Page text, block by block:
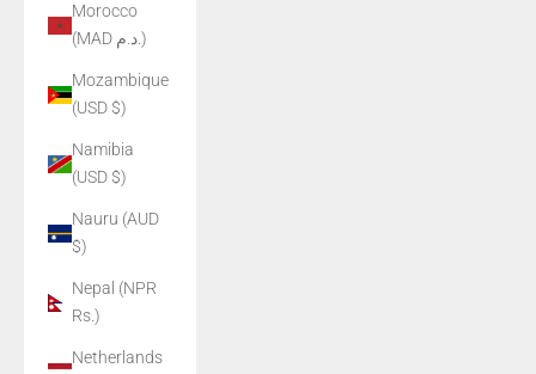
Morocco
(MAD د.م.)
Mozambique
(USD $)
Namibia
(USD $)
Nauru (AUD
$)
Nepal (NPR
Rs.)
Netherlands